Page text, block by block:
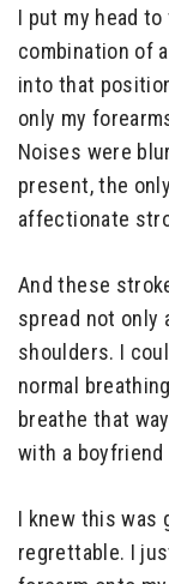
I put my head
combination of
into that
only my
Noises were
present, the
affectionate
And these
spread not only
shoulders. I
normal
breathe that
with a boyfriend
I knew this was
regrettable. I